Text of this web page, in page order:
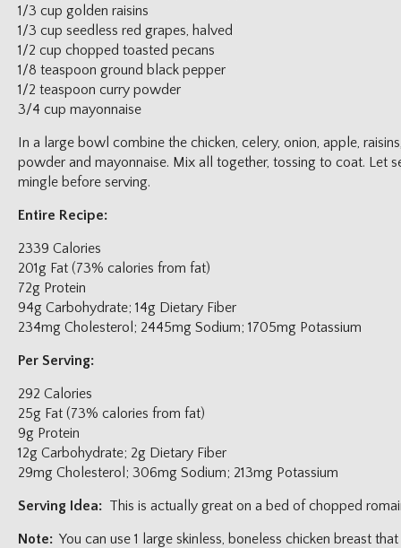
1/3 cup golden raisins
1/3 cup seedless red grapes, halved
1/2 cup chopped toasted pecans
1/8 teaspoon ground black pepper
1/2 teaspoon curry powder
3/4 cup mayonnaise
In a large bowl combine the chicken, celery, onion, apple,
powder and mayonnaise. Mix all together, tossing to coat. Let
mingle before serving.
Entire Recipe:
2339 Calories
201g Fat (73% calories from fat)
72g Protein
94g Carbohydrate; 14g Dietary Fiber
234mg Cholesterol; 2445mg Sodium; 1705mg Potassium
Per Serving:
292 Calories
25g Fat (73% calories from fat)
9g Protein
12g Carbohydrate; 2g Dietary Fiber
29mg Cholesterol; 306mg Sodium; 213mg Potassium
Serving Idea: This is actually great on a bed of chopped
Note: You can use 1 large skinless, boneless chicken breast